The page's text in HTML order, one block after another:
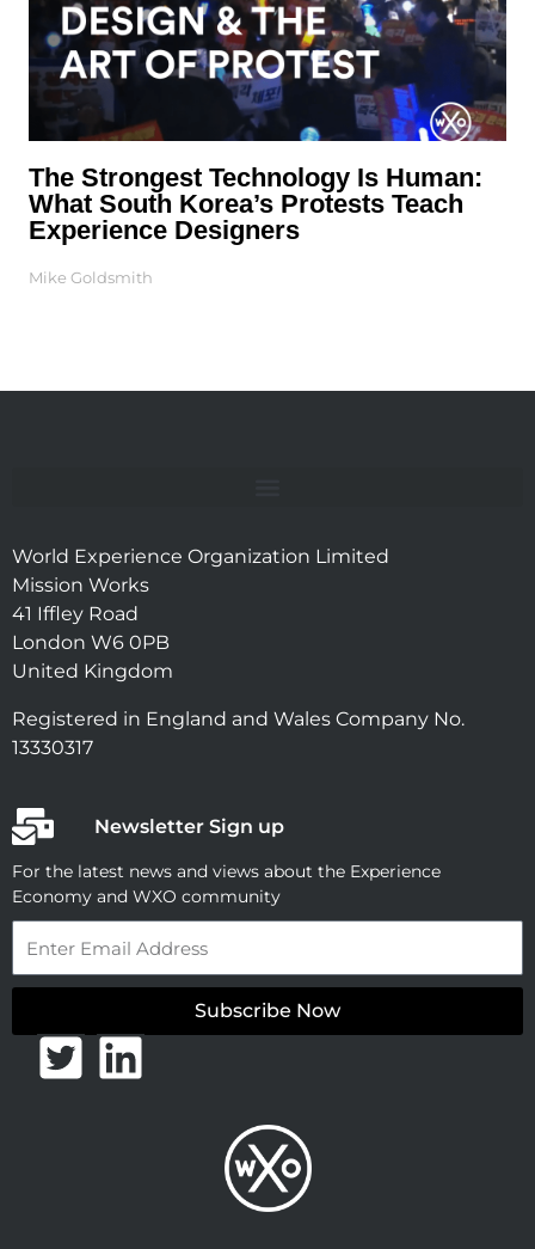
The Strongest Technology Is Human:
What South Korea’s Protests Teach
Experience Designers
Mike Goldsmith
World Experience Organization Limited
Mission Works
41 Iffley Road
London W6 0PB
United Kingdom
Registered in England and Wales Company No.
13330317
Newsletter Sign up
For the latest news and views about the Experience
Economy and WXO community
Subscribe Now
T L